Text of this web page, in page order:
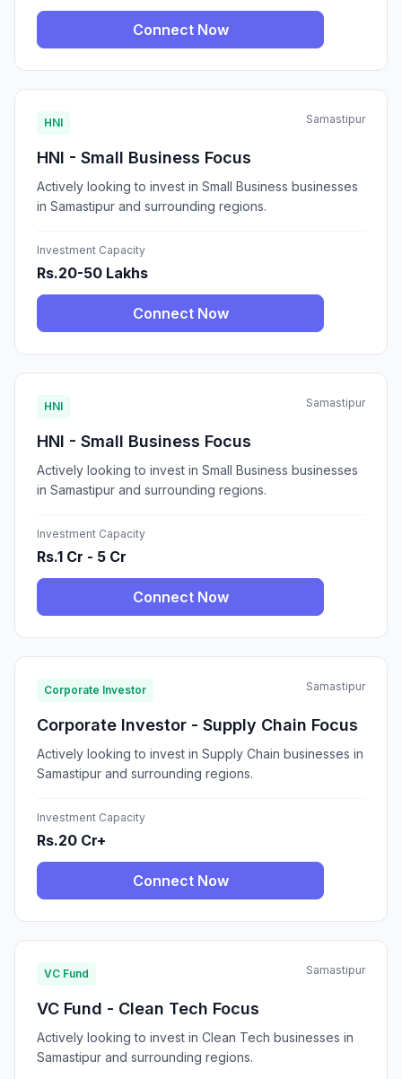
Connect Now
HNI Samastipur
HNI - Small Business Focus
Actively looking to invest in Small Business businesses
in Samastipur and surrounding regions.
Investment Capacity
Rs.20-50 Lakhs
Connect Now
HNI Samastipur
HNI - Small Business Focus
Actively looking to invest in Small Business businesses
in Samastipur and surrounding regions.
Investment Capacity
Rs.1 Cr - 5 Cr
Connect Now
Corporate Investor Samastipur
Corporate Investor - Supply Chain Focus
Actively looking to invest in Supply Chain businesses in
Samastipur and surrounding regions.
Investment Capacity
Rs.20 Cr+
Connect Now
VC Fund Samastipur
VC Fund - Clean Tech Focus
Actively looking to invest in Clean Tech businesses in
Samastipur and surrounding regions.